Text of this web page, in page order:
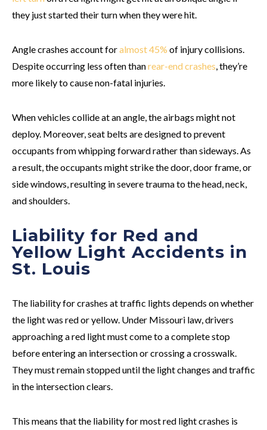
they just started their turn when they were hit.
Angle crashes account foralmost 45% of injury collisions.
Despite occurring less often thanrear-end crashes , they’re
more likely to cause non-fatal injuries.
When vehicles collide at an angle, the airbags might not
deploy. Moreover, seat belts are designed to prevent
occupants from whipping forward rather than sideways. As
a result, the occupants might strike the door, door frame, or
side windows, resulting in severe trauma to the head, neck,
and shoulders.
Liability for Red and
Yellow Light Accidents in
St. Louis
The liability for crashes at traffic lights depends on whether
the light was red or yellow. Under Missouri law, drivers
approaching a red light must come to a complete stop
before entering an intersection or crossing a crosswalk.
They must remain stopped until the light changes and traffic
in the intersection clears.
This means that the liability for most red light crashes is